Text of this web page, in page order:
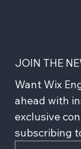
JOIN THE
Want Wix
ahead with
exclusive
subscribing